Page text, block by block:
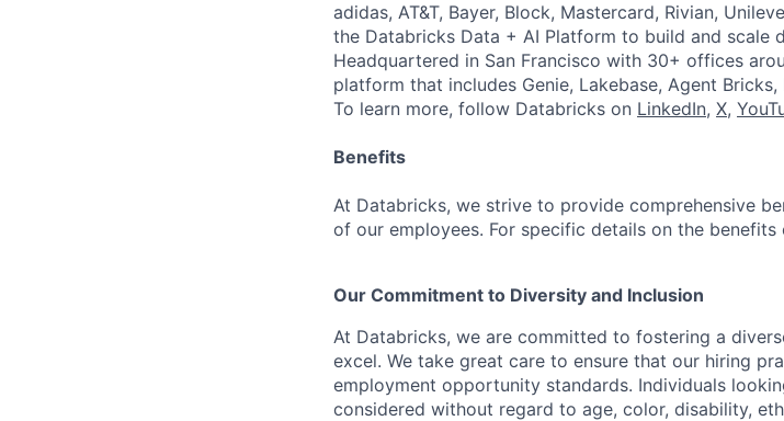
adidas, AT&T, Bayer, Block, Mastercard, Rivian,
the Databricks Data + AI Platform to build and scale
Headquartered in San Francisco with 30+ offices
platform that includes Genie, Lakebase, Agent
To learn more, follow Databricks on LinkedIn, X,
Benefits
At Databricks, we strive to provide comprehensive
of our employees. For specific details on the
Our Commitment to Diversity and Inclusion
At Databricks, we are committed to fostering a
excel. We take great care to ensure that our hiring
employment opportunity standards. Individuals
considered without regard to age, color, disability,